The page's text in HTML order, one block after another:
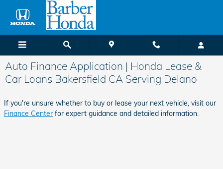
Skip to main content
Auto Finance Application | Honda Lease &
Car Loans Bakersfield CA Serving Delano
If you're unsure whether to buy or lease your next vehicle, visit our
Finance Center for expert guidance and detailed information.